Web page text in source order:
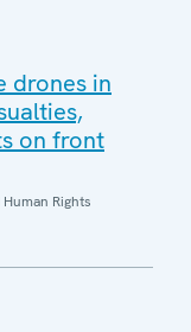
drones in
on front
Rights